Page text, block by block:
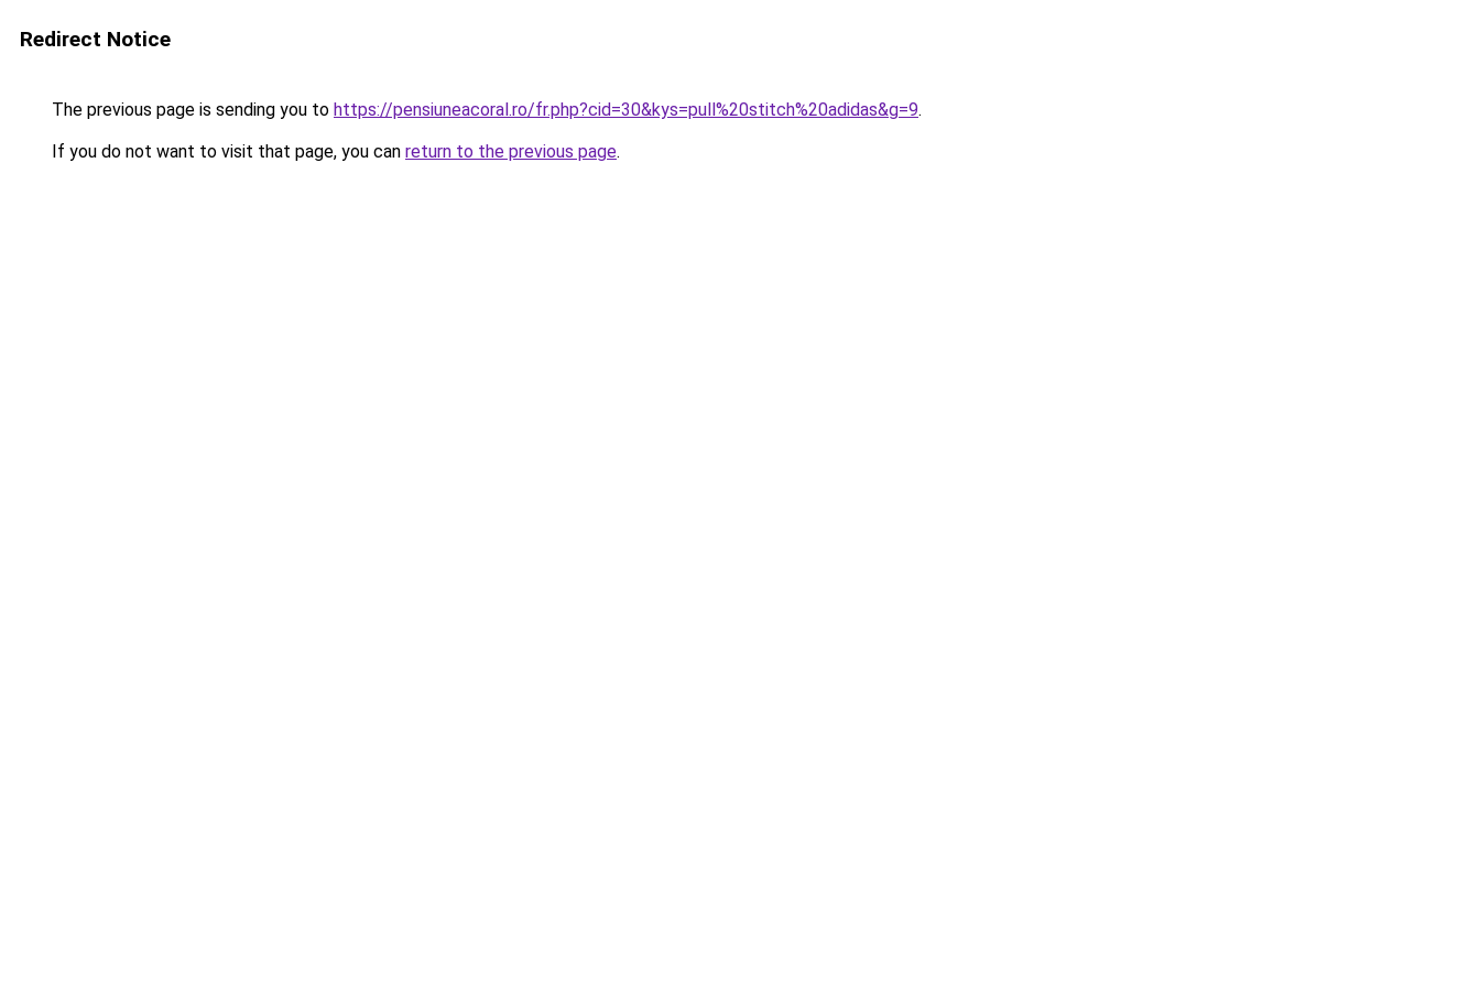
Redirect Notice
The previous page is sending you to https://pensiuneacoral.ro/fr.php?cid=30&kys=pull%20stitch%20adidas&g=9.
If you do not want to visit that page, you can return to the previous page.